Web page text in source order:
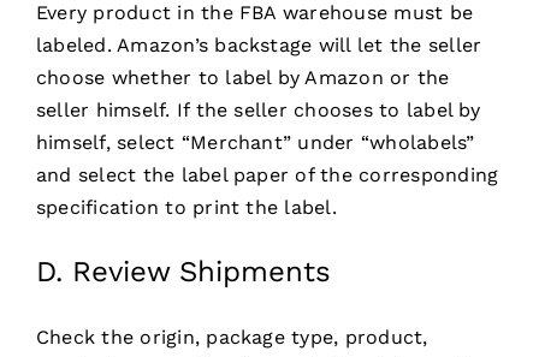
Every product in the FBA warehouse must be
labeled. Amazon’s backstage will let the seller
choose whether to label by Amazon or the
seller himself. If the seller chooses to label by
himself, select “Merchant” under “wholabels”
and select the label paper of the corresponding
specification to print the label.
D. Review Shipments
Check the origin, package type, product,